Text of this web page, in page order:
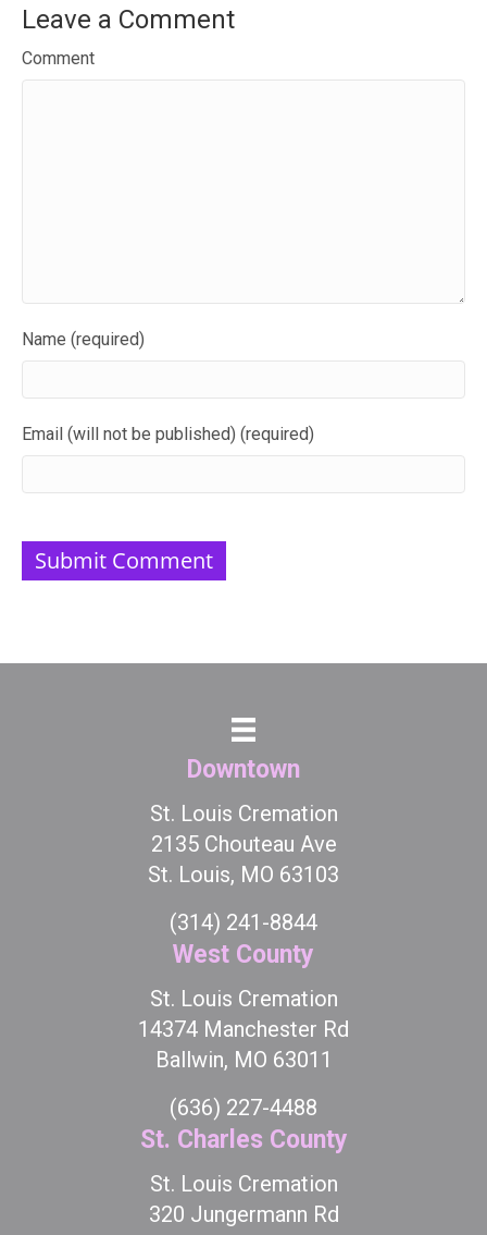
Leave a Comment
Comment
Name (required)
Email (will not be published) (required)
Downtown
St. Louis Cremation
2135 Chouteau Ave
St. Louis, MO 63103
(314) 241-8844
West County
St. Louis Cremation
14374 Manchester Rd
Ballwin, MO 63011
(636) 227-4488
St. Charles County
St. Louis Cremation
320 Jungermann Rd